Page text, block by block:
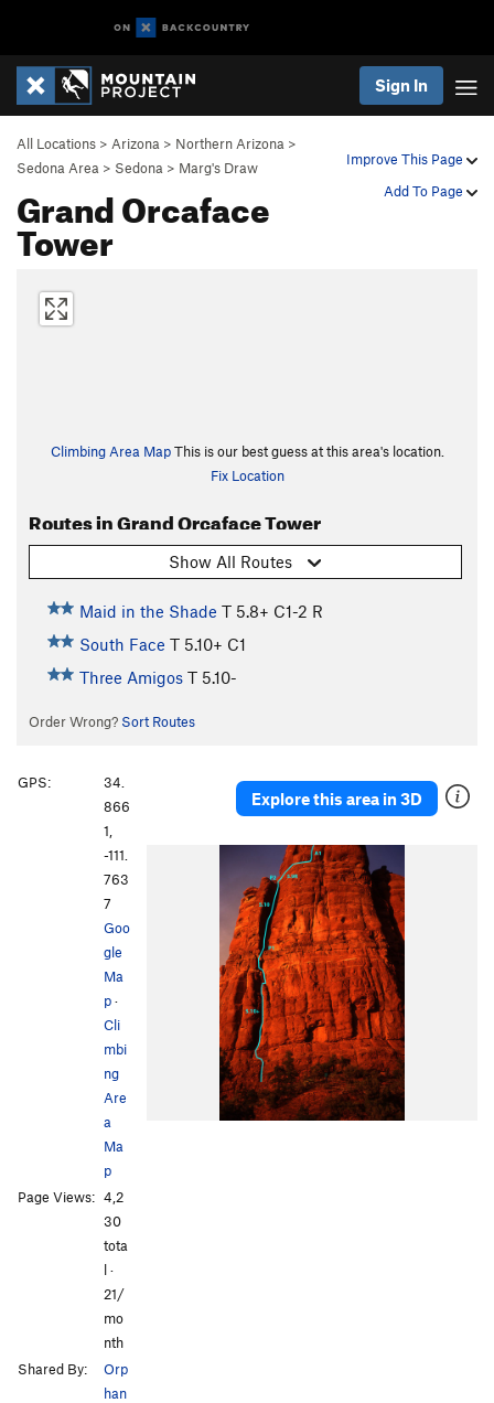
Sign In
Improve This Page
Add To Page
All Locations > Arizona > Northern Arizona >
Sedona Area > Sedona > Marg's Draw
Grand Orcaface
Tower
Climbing Area MapThis is our best guess at this area's location.
Fix Location
Routes in Grand Orcaface Tower
Show All Routes
Maid in the Shade T 5.8+ C1-2 R
South Face T 5.10+ C1
Three Amigos T 5.10-
Order Wrong? Sort Routes
Explore this area in 3D
GPS:
34.
866
1,
-111.
763
7
Goo
gle
Ma
p·
Cli
mbi
ng
Are
a
Ma
p
Page Views: 4,2
30
tota
l ·
21/
mo
nth
Shared By:
Orp
han